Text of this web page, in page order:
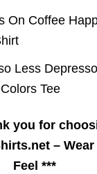
On Coffee
Less
Tee
you for
– Wear
Feel ***